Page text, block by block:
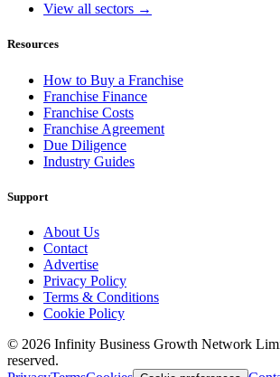
View all sectors →
Resources
How to Buy a Franchise
Franchise Finance
Franchise Costs
Franchise Agreement
Due Diligence
Industry Guides
Support
About Us
Contact
Advertise
Privacy Policy
Terms & Conditions
Cookie Policy
© 2026 Infinity Business Growth Network
reserved.